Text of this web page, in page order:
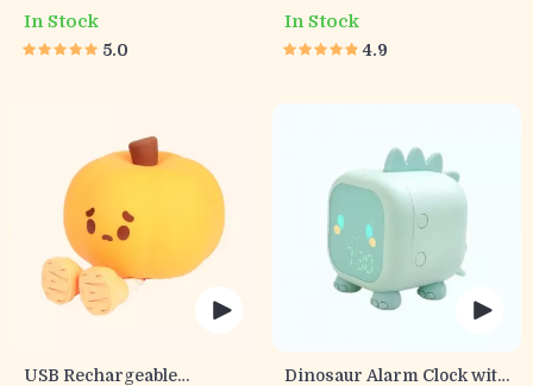
In Stock
5.0
Toddlers
In Stock
4.9
USB Rechargeable
Dinosaur Alarm Clock with